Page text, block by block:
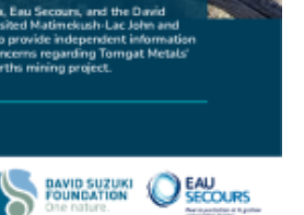
Front of Anishinabe Chiefs
Staking Process